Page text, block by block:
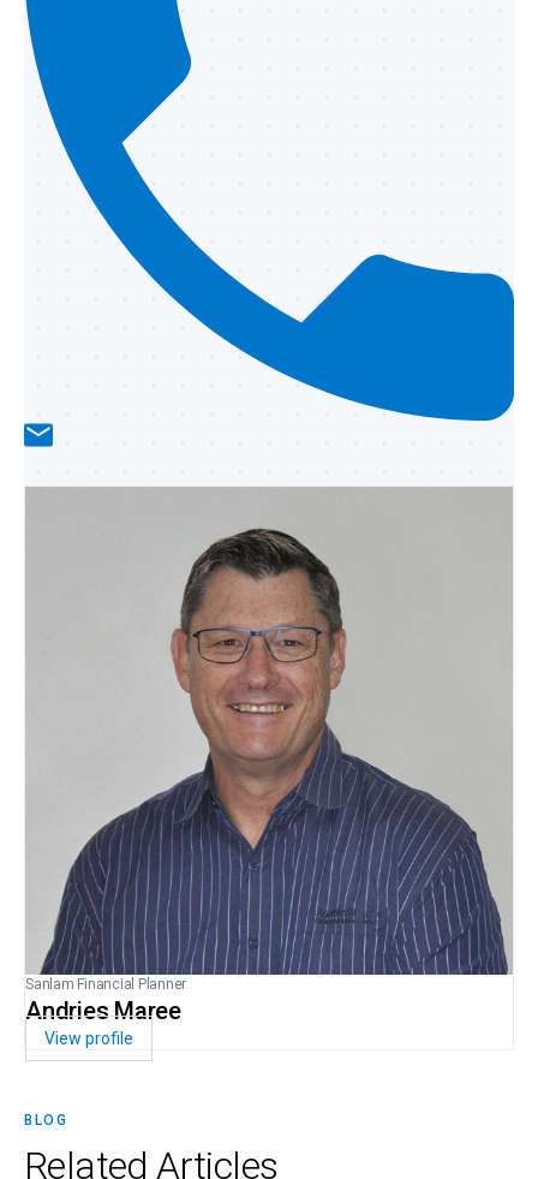
Sanlam Financial Planner
Andries Maree
View profile
BLOG
RelatedArticles